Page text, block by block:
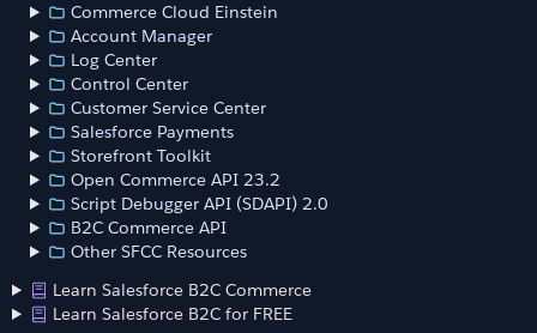
Commerce Cloud Einstein
Account Manager
Log Center
Control Center
Customer Service Center
Salesforce Payments
Storefront Toolkit
Open Commerce API 23.2
Script Debugger API (SDAPI) 2.0
B2C Commerce API
Other SFCC Resources
Learn Salesforce B2C Commerce
Learn Salesforce B2C for FREE